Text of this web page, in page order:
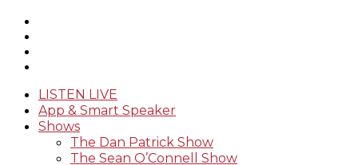
LISTEN LIVE
App & Smart Speaker
Shows
The Dan Patrick Show
The Sean O’Connell Show